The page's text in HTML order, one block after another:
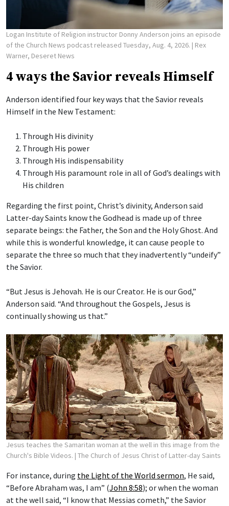
Logan Institute of Religion instructor Donny Anderson joins an episode
of the Church News podcast released Tuesday, Aug. 4, 2026. | Rex
Warner, Deseret News
4 ways the Savior reveals Himself
Anderson identified four key ways that the Savior reveals
Himself in the New Testament:
Through His divinity
Through His power
Through His indispensability
Through His paramount role in all of God’s dealings with
His children
Regarding the first point, Christ’s divinity, Anderson said
Latter-day Saints know the Godhead is made up of three
separate beings: the Father, the Son and the Holy Ghost. And
while this is wonderful knowledge, it can cause people to
separate the three so much that they inadvertently “undeify”
the Savior.
“But Jesus is Jehovah. He is our Creator. He is our God,”
Anderson said. “And throughout the Gospels, Jesus is
continually showing us that.”
Jesus teaches the Samaritan woman at the well in this image from the
Church's Bible Videos. | The Church of Jesus Christ of Latter-day Saints
For instance, during the Light of the World sermon, He said,
“Before Abraham was, I am” (John 8:58); or when the woman
at the well said, “I know that Messias cometh,” the Savior